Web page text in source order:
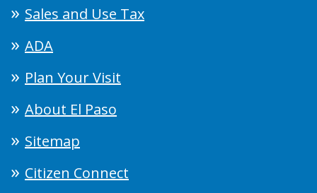
Sales and Use Tax
ADA
Plan Your Visit
About El Paso
Sitemap
Citizen Connect